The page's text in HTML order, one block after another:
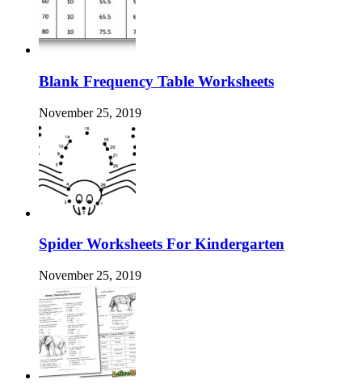
Blank Frequency Table Worksheets
November 25, 2019
Spider Worksheets For Kindergarten
November 25, 2019